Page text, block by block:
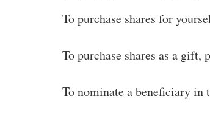
To purchase shares for
To purchase shares as a gift,
To nominate a beneficiary in